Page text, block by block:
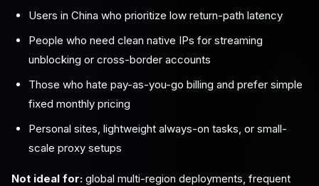
Users in China who prioritize low return-path latency
People who need clean native IPs for streaming
unblocking or cross-border accounts
Those who hate pay-as-you-go billing and prefer simple
fixed monthly pricing
Personal sites, lightweight always-on tasks, or small-
scale proxy setups
Not ideal for: global multi-region deployments, frequent